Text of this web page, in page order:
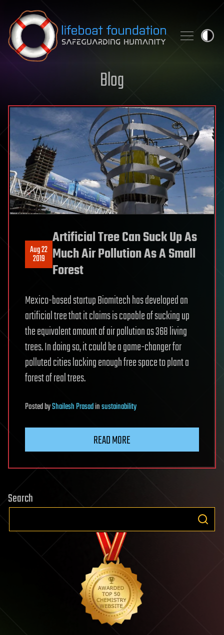
Skip to content
Blog
Aug 22
2019
Artificial Tree Can Suck Up As
Much Air Pollution As A Small
Forest
Mexico-based startup Biomitech has developed an
artificial tree that it claims is capable of sucking up
the equivalent amount of air pollution as 368 living
trees. In doing so, it could be a game-changer for
polluted cities lacking enough free space to plant a
forest of real trees.
PostedbyShailesh Prasadinsustainability
READ MORE
Search